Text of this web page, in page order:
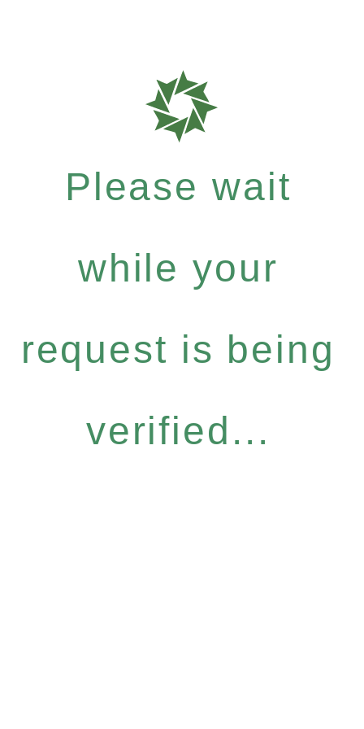
Please wait
while your
request is being
verified...